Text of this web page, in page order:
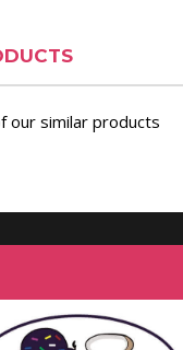
our similar products